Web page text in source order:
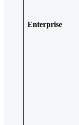
Enterprise